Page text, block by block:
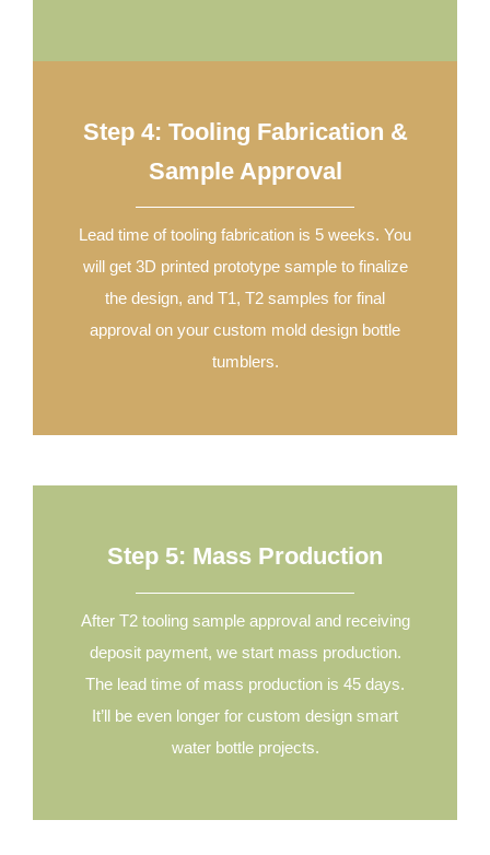
Step 4: Tooling Fabrication &
Sample Approval
Lead time of tooling fabrication is 5 weeks. You
will get 3D printed prototype sample to finalize
the design, and T1, T2 samples for final
approval on your custom mold design bottle
tumblers.
Step 5: Mass Production
After T2 tooling sample approval and receiving
deposit payment, we start mass production.
The lead time of mass production is 45 days.
It’ll be even longer for custom design smart
water bottle projects.